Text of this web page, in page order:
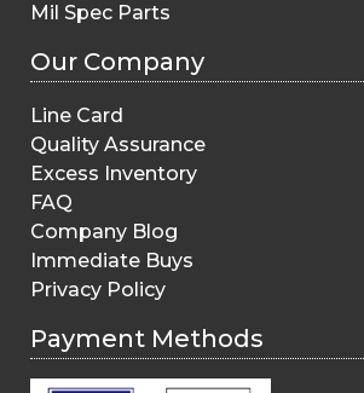
Mil Spec Parts
Our Company
Line Card
Quality Assurance
Excess Inventory
FAQ
Company Blog
Immediate Buys
Privacy Policy
Payment Methods